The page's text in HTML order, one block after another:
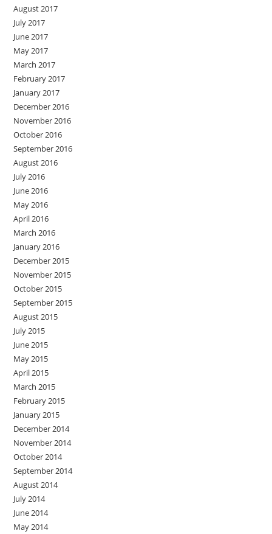
August 2017
July 2017
June 2017
May 2017
March 2017
February 2017
January 2017
December 2016
November 2016
October 2016
September 2016
August 2016
July 2016
June 2016
May 2016
April 2016
March 2016
January 2016
December 2015
November 2015
October 2015
September 2015
August 2015
July 2015
June 2015
May 2015
April 2015
March 2015
February 2015
January 2015
December 2014
November 2014
October 2014
September 2014
August 2014
July 2014
June 2014
May 2014